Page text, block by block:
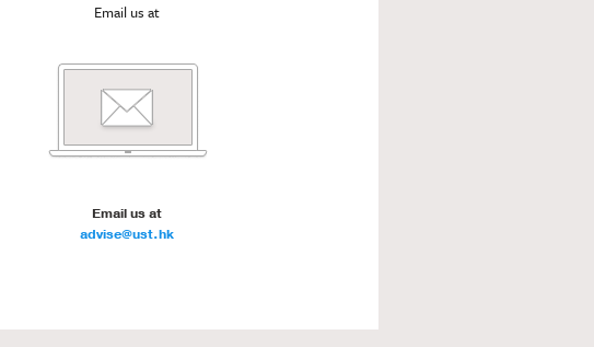
Email us at
Email us at
advise@ust.hk